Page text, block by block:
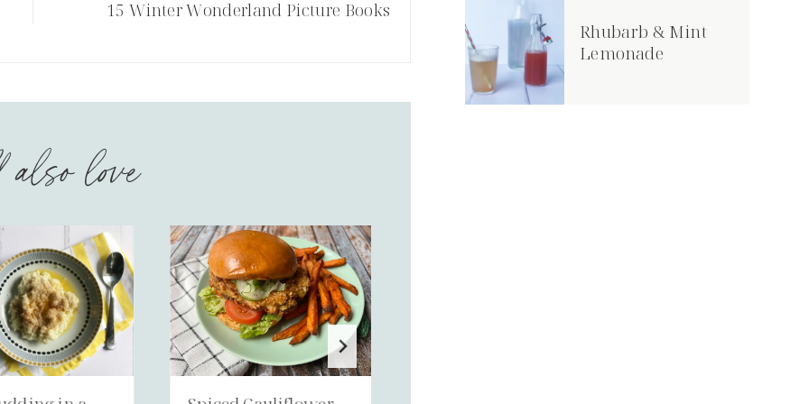
15 Winter Wonderland Picture Books
love
Rhubarb & Mint
Lemonade